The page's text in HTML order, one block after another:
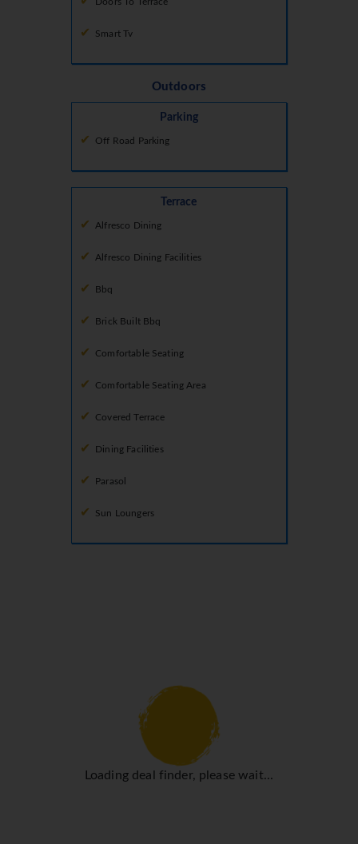
Smart Tv
Outdoors
Parking
Off Road Parking
Terrace
Alfresco Dining
Alfresco Dining Facilities
Bbq
Brick Built Bbq
Comfortable Seating
Comfortable Seating Area
Covered Terrace
Dining Facilities
Parasol
Sun Loungers
Loading deal finder, please wait...